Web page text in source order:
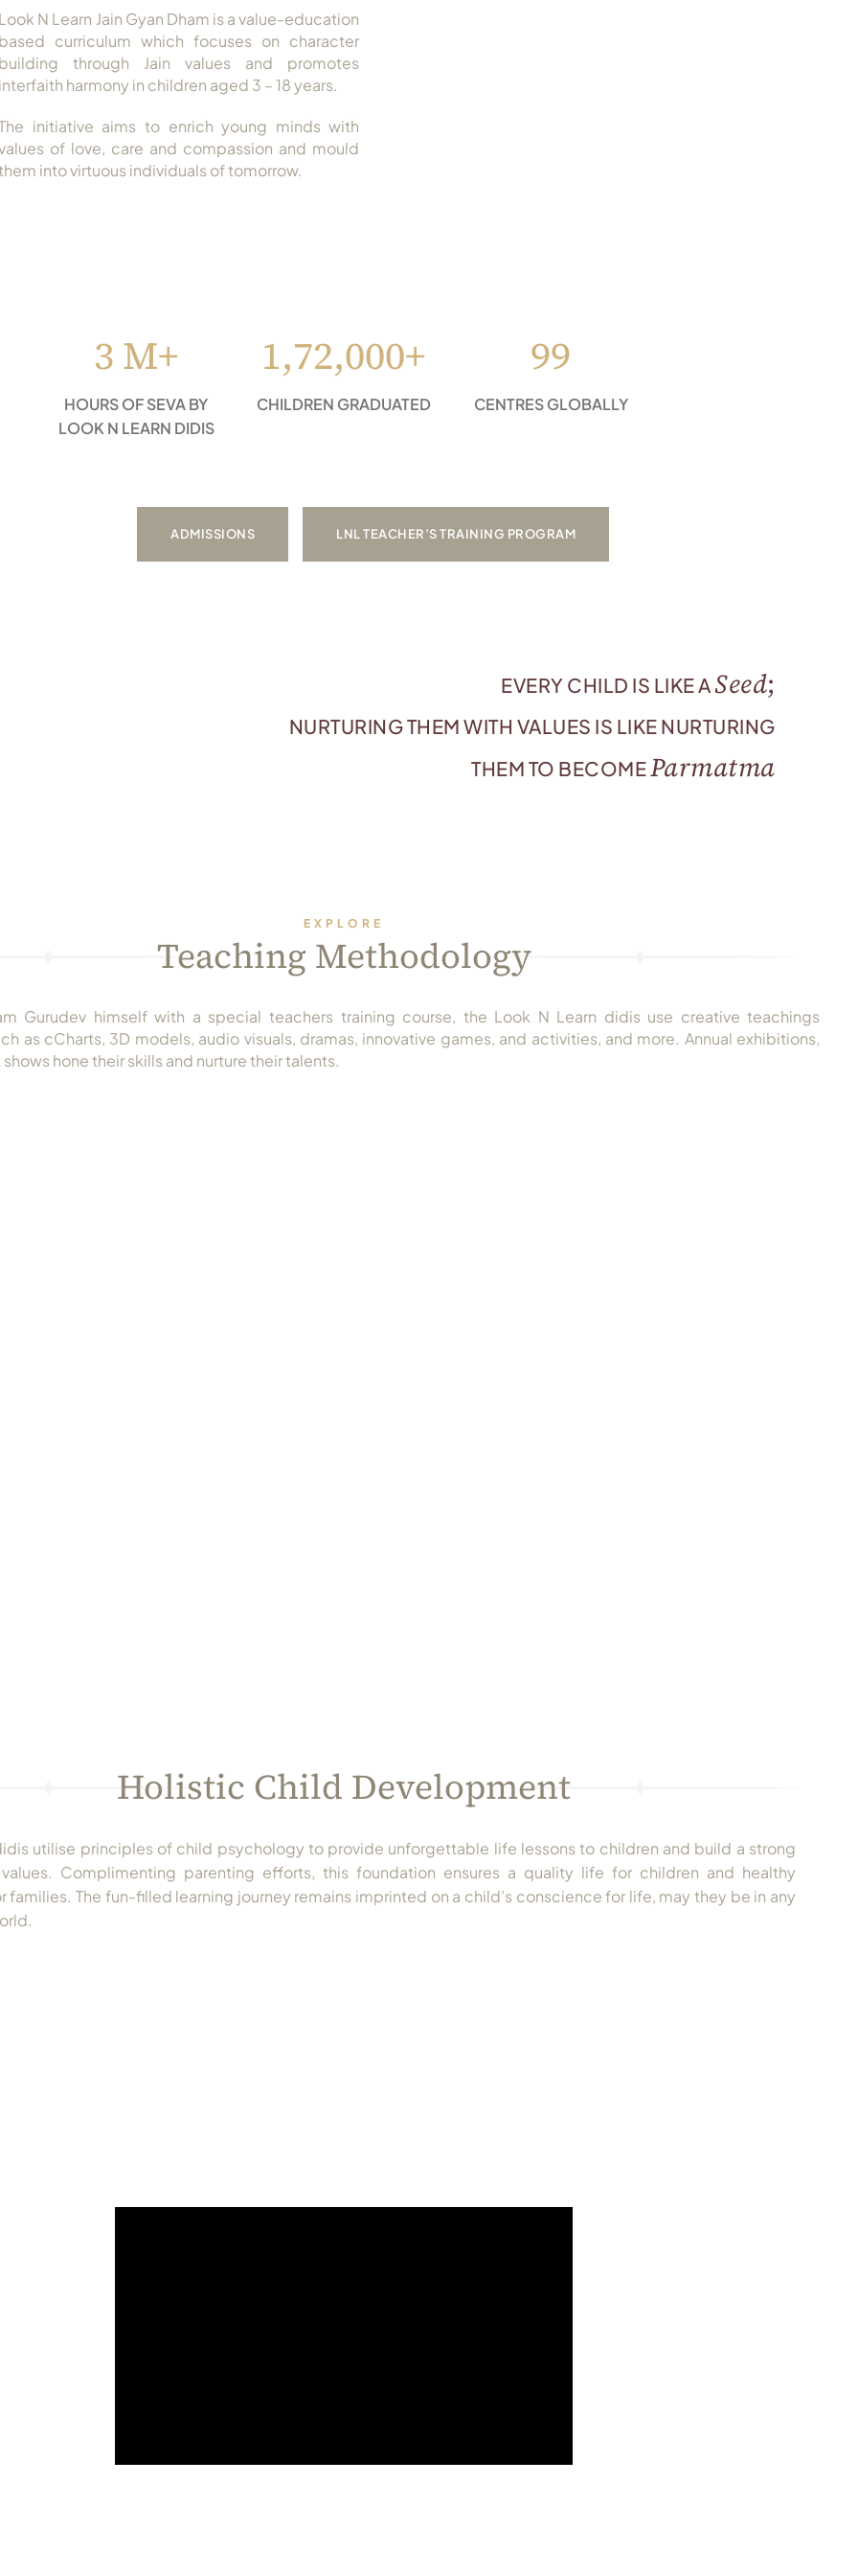
Look N Learn Jain Gyan Dham is a value-education
based curriculum which focuses on character
building through Jain values and promotes
interfaith harmony in children aged 3 – 18 years.
initiative aims to enrich young minds with
of love, care and compassion and mould
into virtuous individuals of tomorrow.
3 M+
HOURS OF SEVA BY
LOOK N LEARN DIDIS
1,72,000+
CHILDREN GRADUATED
99
CENTRES GLOBALLY
ADMISSIONS LNL TEACHER’S TRAINING PROGRAM
EVERY CHILD IS LIKE A Seed;
NURTURING THEM WITH VALUES IS LIKE NURTURING
THEM TO BECOMEParmatma
EXPLORE
Teaching Methodology
Gurudev himself with a special teachers training course, the Look N Learn didis use creative teachings
as cCharts, 3D models, audio visuals, dramas, innovative games, and activities, and more. Annual exhibitions,
hone their skills and nurture their talents.
Holistic Child Development
utilise principles of child psychology to provide unforgettable life lessons to children and build a strong
Complimenting parenting efforts, this foundation ensures a quality life for children and healthy
families. The fun-filled learning journey remains imprinted on a child’s conscience for life, may they be in any